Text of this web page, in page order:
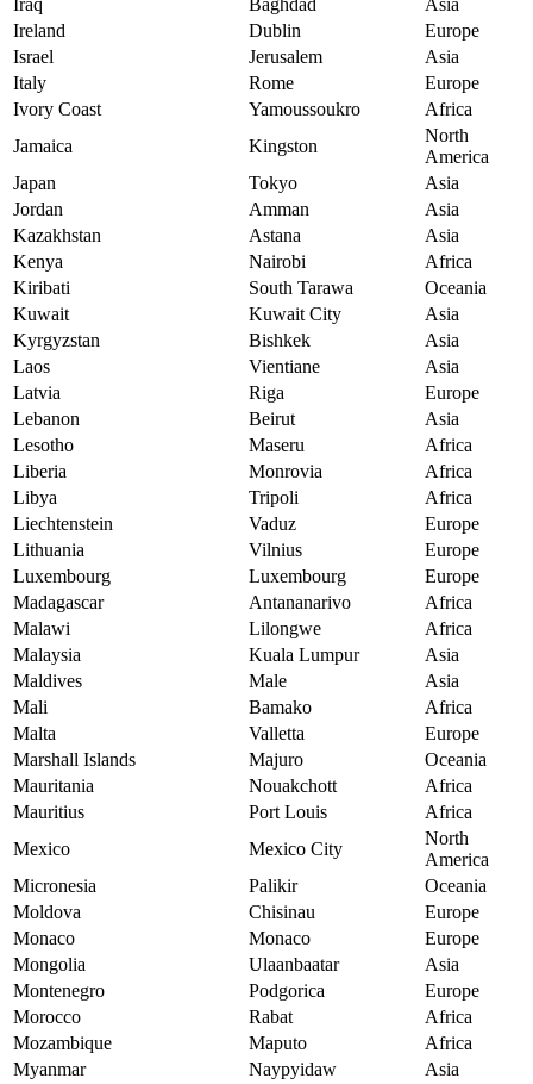
Iraq Baghdad
Asia
Ireland
Dublin
Europe
Israel
Jerusalem
Asia
Italy
Rome
Europe
Ivory Coast
Yamoussoukro
Africa
Jamaica
Kingston
North
America
Japan
Tokyo
Asia
Jordan
Amman
Asia
Kazakhstan
Astana
Asia
Kenya
Nairobi
Africa
Kiribati
South Tarawa
Oceania
Kuwait
Kuwait City
Asia
Kyrgyzstan
Bishkek
Asia
Laos
Vientiane
Asia
Latvia
Riga
Europe
Lebanon
Beirut
Asia
Lesotho
Maseru
Africa
Liberia
Monrovia
Africa
Libya
Tripoli
Africa
Liechtenstein
Vaduz
Europe
Lithuania
Vilnius
Europe
Luxembourg
Luxembourg
Europe
Madagascar
Antananarivo
Africa
Malawi
Lilongwe
Africa
Malaysia
Kuala Lumpur
Asia
Maldives
Male
Asia
Mali
Bamako
Africa
Malta
Valletta
Europe
Marshall Islands
Majuro
Oceania
Mauritania
Nouakchott
Africa
Mauritius
Port Louis
Africa
Mexico
Mexico City
North
America
Micronesia
Palikir
Oceania
Moldova
Chisinau
Europe
Monaco
Monaco
Europe
Mongolia
Ulaanbaatar
Asia
Montenegro
Podgorica
Europe
Morocco
Rabat
Africa
Mozambique
Maputo
Africa
Myanmar
Naypyidaw
Asia